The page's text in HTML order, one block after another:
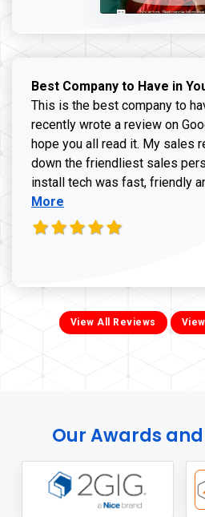
Best Company to Have in
This is the best company to
recently wrote a review on
hope you all read it. My sales
down the friendliest sales
install tech was fast, friendly
More
View All Reviews
Our Awards